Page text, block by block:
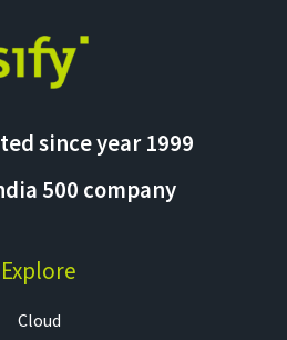
since year 1999
500 company
Explore
Cloud